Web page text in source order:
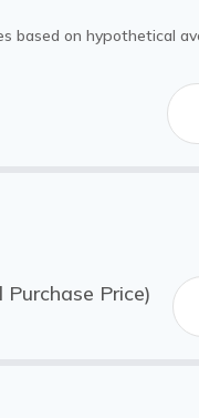
based on hypothetical
Price)